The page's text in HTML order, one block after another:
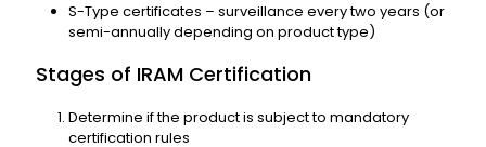
S-Type certificates – surveillance every two years (or
semi-annually depending on product type)
Stages of IRAM Certification
Determine if the product is subject to mandatory
certification rules